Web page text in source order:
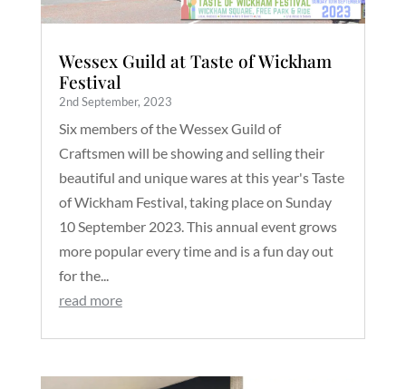
Wessex Guild at Taste of Wickham
Festival
2nd September, 2023
Six members of the Wessex Guild of
Craftsmen will be showing and selling their
beautiful and unique wares at this year's Taste
of Wickham Festival, taking place on Sunday
10 September 2023. This annual event grows
more popular every time and is a fun day out
for the...
read more